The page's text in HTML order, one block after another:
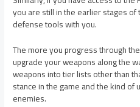
you are still in the earlier stages
defense tools with you.
The more you progress through
upgrade your weapons along the
weapons into tier lists other than
stance in the game and the kind of
enemies.